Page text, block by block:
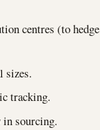
centres (to hedge
sizes.
tracking.
in sourcing.